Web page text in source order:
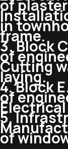
of
in
frame.
3. Block
of
Cutting
laying.
4. Block
of
5.
of